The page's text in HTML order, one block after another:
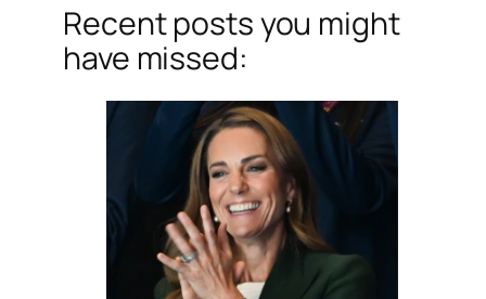
Recent posts you might
have missed: